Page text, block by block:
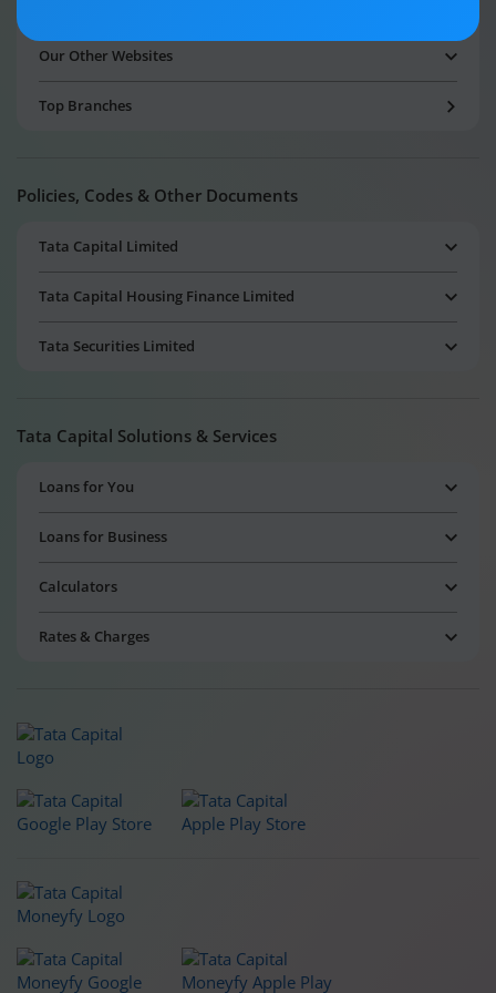
Our Other Websites
Top Branches
Policies, Codes & Other Documents
Tata Capital Limited
Tata Capital Housing Finance Limited
Tata Securities Limited
Tata Capital Solutions & Services
Loans for You
Loans for Business
Calculators
Rates & Charges